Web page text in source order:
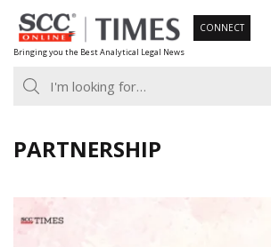
Skip
to
content
Bringing you the Best Analytical Legal News
CONNECT
PARTNERSHIP